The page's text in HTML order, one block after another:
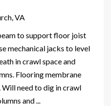
VA
to support floor joist
mechanical jacks to level
in crawl space and
Flooring membrane
need to dig in crawl
and ...